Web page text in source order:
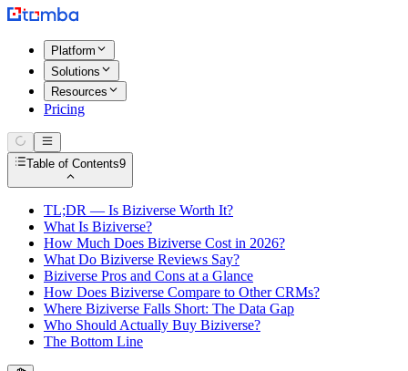
Platform
Solutions
Resources
Pricing
Table of Contents9
TL;DR — Is Biziverse Worth It?
What Is Biziverse?
How Much Does Biziverse Cost in 2026?
What Do Biziverse Reviews Say?
Biziverse Pros and Cons at a Glance
How Does Biziverse Compare to Other CRMs?
Where Biziverse Falls Short: The Data Gap
Who Should Actually Buy Biziverse?
The Bottom Line